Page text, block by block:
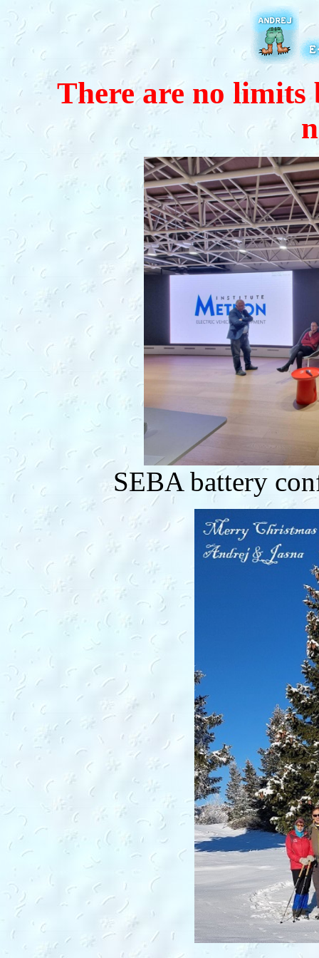
There are no limits
SEBA battery